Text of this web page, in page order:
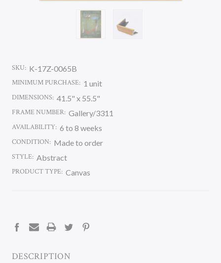
SKU: K-17Z-0065B
MINIMUM PURCHASE: 1 unit
DIMENSIONS: 41.5" x 55.5"
FRAME NUMBER: Gallery/3311
AVAILABILITY: 6 to 8 weeks
CONDITION: Made to order
STYLE: Abstract
PRODUCT TYPE: Canvas
DESCRIPTION